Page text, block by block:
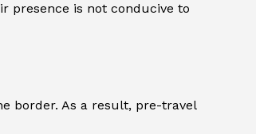
presence is not conducive to
border. As a result, pre-travel